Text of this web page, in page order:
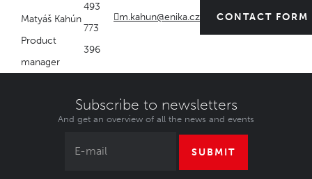
Matyáš Kahún
Product
manager
493
773
396
m.kahun@enika.cz CONTACT FORM
Subscribe to newsletters
And get an overview of all the news and events
SUBMIT